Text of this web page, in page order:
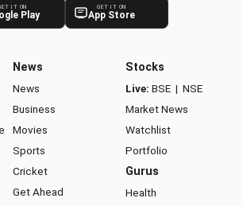
IT ON
Play
GET IT ON
App Store
News
News
Business
Movies
Sports
Cricket
Get Ahead
Stocks
Live: BSE | NSE
Market News
Watchlist
Portfolio
Gurus
Health